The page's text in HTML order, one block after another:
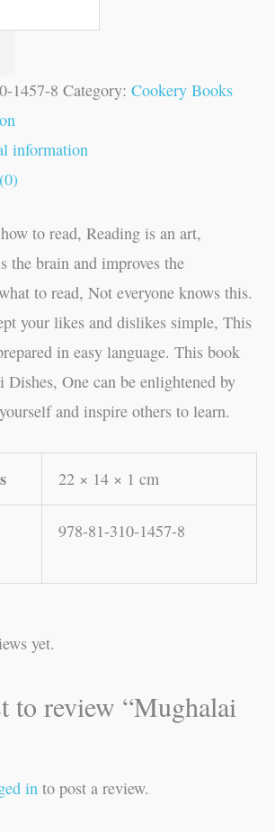
1457-8 Category: Cookery Books
information
to read, Reading is an art,
the brain and improves the
to read, Not everyone knows this.
your likes and dislikes simple, This
in easy language. This book
One can be enlightened by
and inspire others to learn.
22 × 14 × 1 cm
978-81-310-1457-8
yet.
to review “Mughalai
in to post a review.